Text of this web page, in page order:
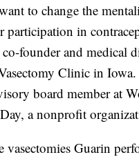
to change the
participation in
founder and medical
Clinic in Iowa.
board member at
a nonprofit
vasectomies Guarin